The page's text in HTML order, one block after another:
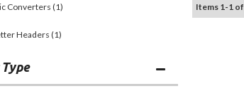
Converters (1)
Headers(1)
Items 1 -1 of